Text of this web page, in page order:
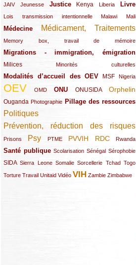
JAIV
(10/289)Jeunesse
(21/289) Justice
(65/289) Kenya
(35/289) Liberia
(25/289) Livre
(62/289)
Lois transmission intentionnelle
(24/289) Malawi
(11/289) Mali
(21/289)
Médecine
(62/289) Médicament, Traitements
(142/289)
Memory box, travail de mémoire
(11/289)
Migrations - immigration, émigration
(67/289)
Milices
(34/289) Minorités culturelles
(15/289)
Modalités d’accueil des OEV
(58/289) MSF
(54/289) Nigeria
(27/289)
OEV
(269/289) OMD
(26/289) ONU
(58/289) ONUSIDA
(44/289) Orphelin
(112/289)
Ouganda
(29/289) Photographie
(27/289) Pillage des ressources
(77/289)
Politiques
(120/289)
Prévention, réduction des risques
(131/289)
Prisons
(22/289) Psy
(119/289) PTME
(12/289) PVVIH
(111/289) RDC
(104/289) Rwanda
(23/289)
Santé publique
(59/289) Scolarisation
(9/289) Sénégal
(13/289) Sérophobie
(19/289)
SIDA
(29/289)Sierra Leone
(13/289) Somalie
(12/289) Sorcellerie
(19/289) Tchad
(10/289) Togo
(15/289)
Torture
(17/289)Travail
(21/289) Unitaid
(26/289) Vidéo
(23/289) VIH
(154/289) Zambie
(12/289) Zimbabwe
(21/289)